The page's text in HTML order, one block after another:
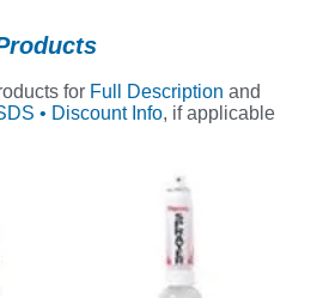
for Full Description and
• Discount Info, if applicable